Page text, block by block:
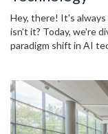
Hey, there! It's
isn't it? Today, we're
paradigm shift in AI
world of Python and